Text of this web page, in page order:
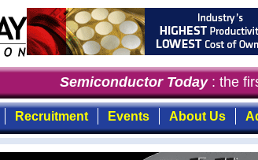
Semiconductor Today: the first
Recruitment Events About Us